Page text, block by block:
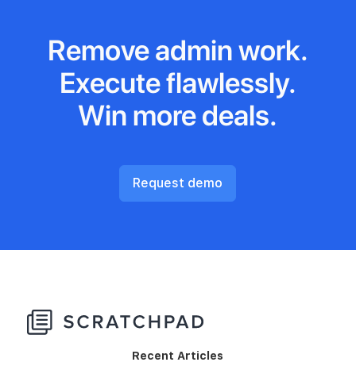
Remove admin work.
Execute flawlessly.
Win more deals.
Request demo
Recent Articles